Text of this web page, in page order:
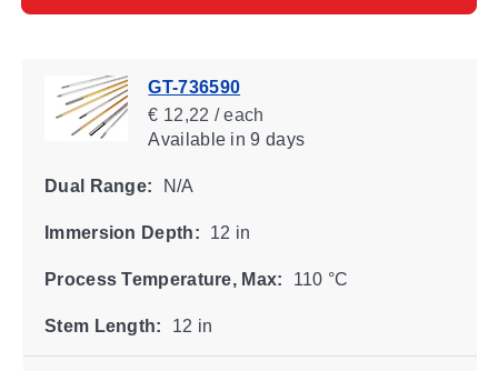
GT-736590
€ 12,22 / each
Availablein 9 days
Dual Range: N/A
Immersion Depth: 12 in
Process Temperature, Max: 110 °C
Stem Length: 12 in